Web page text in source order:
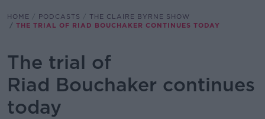
HOME PODCASTS
THE CLAIRE BYRNE SHOW
THE TRIAL OF RIAD BOUCHAKER CONTINUES TODAY
The trial of
Riad Bouchaker continues
today